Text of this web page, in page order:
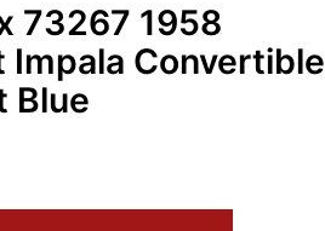
73267 1958
Impala Convertible
Blue